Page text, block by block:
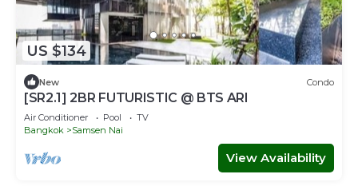
US $134
New Condo
[SR2.1] 2BR FUTURISTIC @ BTS ARI
Air Conditioner Pool
TV
Bangkok
Samsen Nai
View Availability